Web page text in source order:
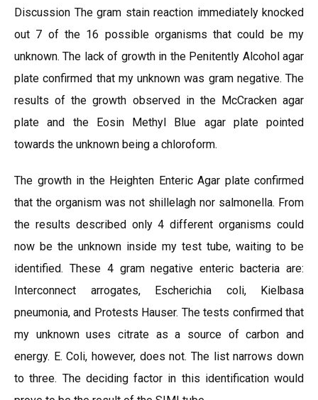
Discussion The gram stain reaction immediately knocked
out 7 of the 16 possible organisms that could be my
unknown. The lack of growth in the Penitently Alcohol agar
plate confirmed that my unknown was gram negative. The
results of the growth observed in the McCracken agar
plate and the Eosin Methyl Blue agar plate pointed
towards the unknown being a chloroform.
The growth in the Heighten Enteric Agar plate confirmed
that the organism was not shillelagh nor salmonella. From
the results described only 4 different organisms could
now be the unknown inside my test tube, waiting to be
identified. These 4 gram negative enteric bacteria are:
Interconnect arrogates, Escherichia coli, Kielbasa
pneumonia, and Protests Hauser. The tests confirmed that
my unknown uses citrate as a source of carbon and
energy. E. Coli, however, does not. The list narrows down
to three. The deciding factor in this identification would